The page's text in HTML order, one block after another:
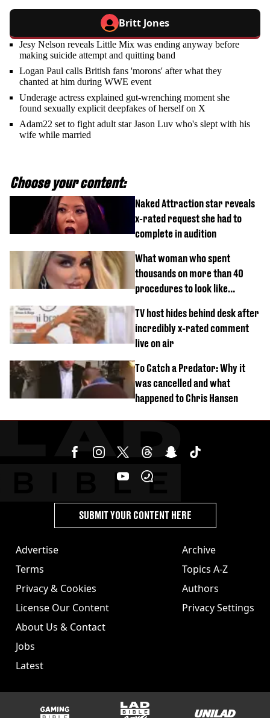
Britt Jones
Jesy Nelson reveals Little Mix was ending anyway before
making suicide attempt and quitting band
Logan Paul calls British fans 'morons' after what they
chanted at him during WWE event
Underage actress explained gut-wrenching moment she
found sexually explicit deepfakes of herself on X
Adam22 set to fight adult star Jason Luv who's slept with his
wife while married
Choose your content:
Naked Attraction star reveals
x-rated request she had to
complete in audition
What woman who spent
thousands on more than 40
procedures to look like
TV host hides behind desk after
incredibly x-rated comment
live on air
To Catch a Predator: Why it
was cancelled and what
happened to Chris Hansen
Advertise
Terms
Privacy & Cookies
License Our Content
About Us & Contact
Jobs
Latest
Archive
Topics A-Z
Authors
Privacy Settings
SUBMIT YOUR CONTENT HERE